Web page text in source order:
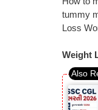
tummy
Loss
Weight